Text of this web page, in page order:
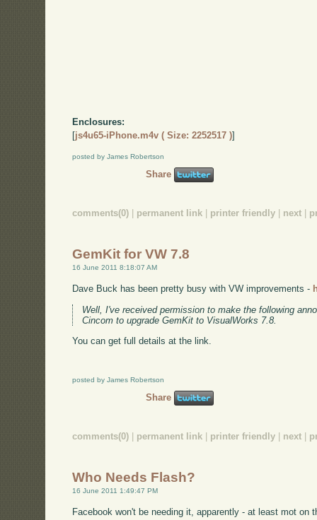
Enclosures:
[js4u65-iPhone.m4v ( Size: 2252517 )]
posted by James Robertson
Share
comments(0) | permanent link | printer friendly | next |
GemKit for VW 7.8
16 June 2011 8:18:07 AM
Dave Buck has been pretty busy with VW improvements -
Well, I've received permission to make the following
Cincom to upgrade GemKit to VisualWorks 7.8.
You can get full details at the link.
posted by James Robertson
Share
comments(0) permanent link printer friendly next
Who Needs Flash?
16 June 2011 1:49:47 PM
Facebook won't be needing it, apparently - at least mot on